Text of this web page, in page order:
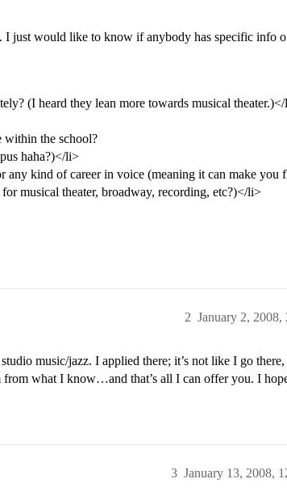
I just would like to know if anybody has specific info
(I heard they lean more towards musical
within the school?
haha?)</li>
any kind of career in voice (meaning it can make you
musical theater, broadway, recording, etc?)</li>
January 2, 2008,
2
music/jazz. I applied there; it’s not like I go
from what I know…and that’s all I can offer you. I
January 13, 2008,
3